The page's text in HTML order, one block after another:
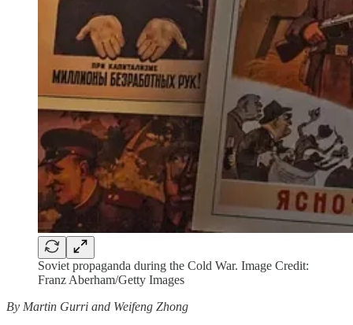
Soviet propaganda during the Cold War. Image Credit:
Franz Aberham/Getty Images
By Martin Gurri and Weifeng Zhong